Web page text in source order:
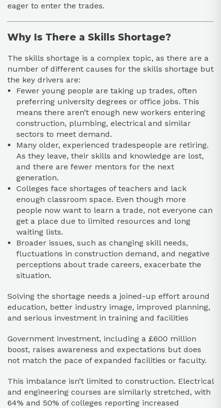
eager to enter the trades.
Why Is There a Skills Shortage?
The skills shortage is a complex topic, as there are a
number of different causes for the skills shortage but
the key drivers are:
Fewer young people are taking up trades, often
preferring university degrees or office jobs. This
means there aren’t enough new workers entering
construction, plumbing, electrical and similar
sectors to meet demand.​
Many older, experienced tradespeople are retiring.
As they leave, their skills and knowledge are lost,
and there are fewer mentors for the next
generation.​
Colleges face shortages of teachers and lack
enough classroom space. Even though more
people now want to learn a trade, not everyone can
get a place due to limited resources and long
waiting lists.​
Broader issues, such as changing skill needs,
fluctuations in construction demand, and negative
perceptions about trade careers, exacerbate the
situation.
Solving the shortage needs a joined-up effort around
education, better industry image, improved planning,
and serious investment in training and facilities
Government investment, including a £600 million
boost, raises awareness and expectations but does
not match the pace of expanded facilities or faculty.​
This imbalance isn’t limited to construction. Electrical
and engineering courses are similarly stretched, with
64% and 50% of colleges reporting increased